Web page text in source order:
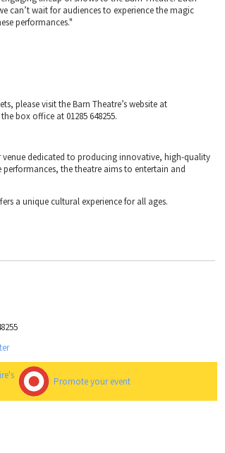
can’t wait for audiences to experience the magic
performances."
please visit the Barn Theatre’s website at
box office at 01285 648255.
venue dedicated to producing innovative, high-quality
the theatre aims to entertain and
a unique cultural experience for all ages.
Promote your event